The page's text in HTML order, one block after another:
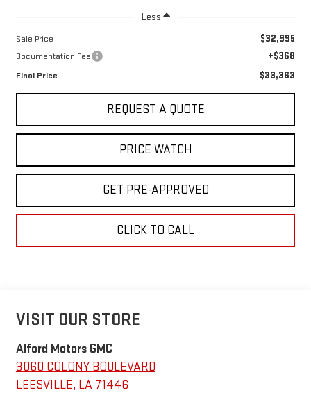
Less
Sale Price $32,995
Documentation Fee +$368
Final Price $33,363
REQUEST A QUOTE
PRICE WATCH
GET PRE-APPROVED
CLICK TO CALL
VISIT OUR STORE
Alford Motors GMC
3060 COLONY BOULEVARD
LEESVILLE, LA 71446